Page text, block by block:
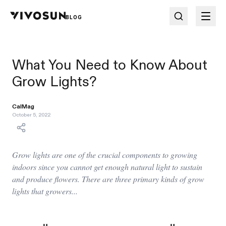
BLOG
What You Need to Know About
Grow Lights?
CalMag
October 5, 2022
Grow lights are one of the crucial components to growing
indoors since you cannot get enough natural light to sustain
and produce flowers. There are three primary kinds of grow
lights that growers...